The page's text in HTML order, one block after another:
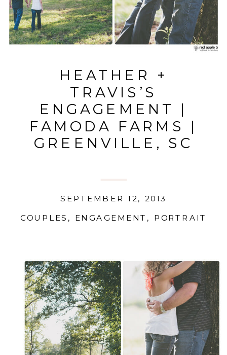
HEATHER +
TRAVIS’S
ENGAGEMENT |
FAMODA FARMS |
GREENVILLE, SC
COUPLES , ENGAGEMENT , PORTRAIT
SEPTEMBER 12, 2013